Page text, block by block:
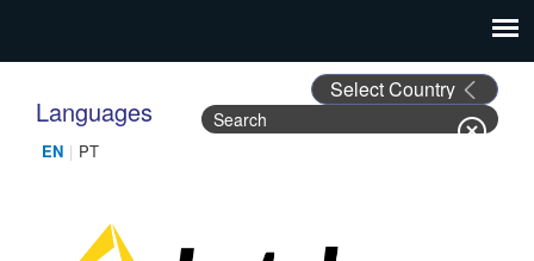
Search form
Search
Languages